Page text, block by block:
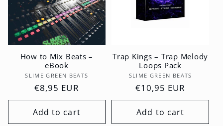
How to Mix Beats –
eBook
Vendor:
SLIME GREEN BEATS
Regular
price
€8,95 EUR
Add to cart
Trap Kings – Trap Melody
Loops Pack
Vendor:
SLIME GREEN BEATS
Regular
price
€10,95 EUR
Add to cart